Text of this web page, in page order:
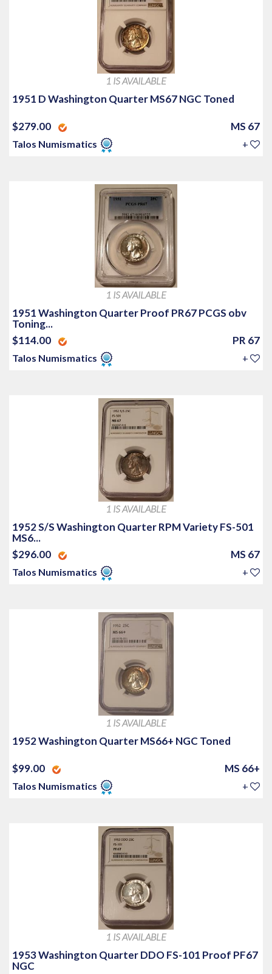
1 IS AVAILABLE
1951 D Washington Quarter MS67 NGC Toned
$279.00 MS 67
Talos Numismatics +
1 IS AVAILABLE
1951 Washington Quarter Proof PR67 PCGS obv
Toning...
$114.00
PR 67
Talos Numismatics +
1 IS AVAILABLE
1952 S/S Washington Quarter RPM Variety FS-501
MS6...
$296.00
MS 67
Talos Numismatics +
1 IS AVAILABLE
1952 Washington Quarter MS66+ NGC Toned
$99.00 MS 66+
Talos Numismatics +
1 IS AVAILABLE
1953 Washington Quarter DDO FS-101 Proof PF67
NGC